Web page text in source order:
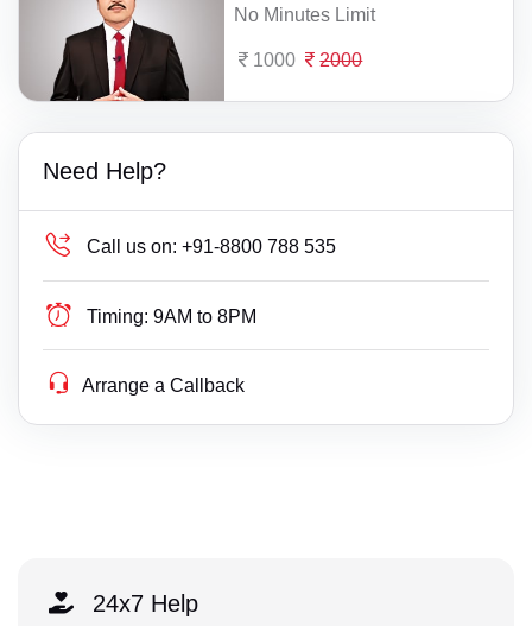
No Minutes Limit
1000 2000
Need Help?
Call us on: +91-8800 788 535
Timing: 9AM to 8PM
Arrange a Callback
24x7 Help